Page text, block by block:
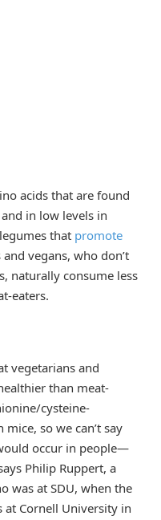
acids that are found
in low levels in
that promote
vegans, who don’t
naturally consume less
eaters.
vegetarians and
than meat-
cysteine-
so we can’t say
occur in people—
Philip Ruppert, a
was at SDU, when the
at Cornell University in